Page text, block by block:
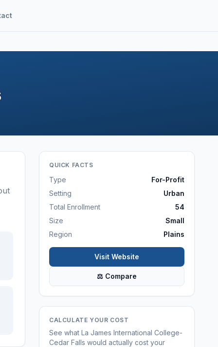
QUICK FACTS
Type
For-Profit
Setting
Urban
Total Enrollment
54
Size
Small
Region
Plains
Visit Website
⚖ Compare
CALCULATE YOUR COST
See what La James International College-
Cedar Falls would actually cost your